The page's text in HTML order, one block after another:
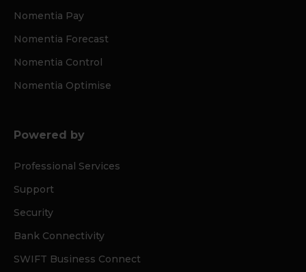
Nomentia Pay
Nomentia Forecast
Nomentia Control
Nomentia Optimise
Powered by
Professional Services
Support
Security
Bank Connectivity
SWIFT Business Connect